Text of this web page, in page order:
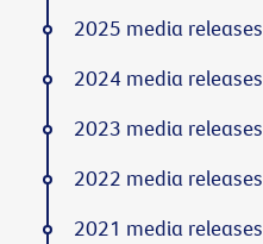
2025 media releases
2024 media releases
2023 media releases
2022 media releases
2021 media releases